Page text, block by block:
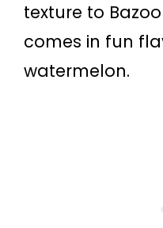
texture to
comes in fun
watermelon.